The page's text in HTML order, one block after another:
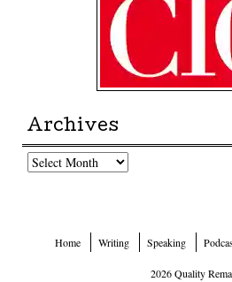
Archives
Archives
Home Writing Speaking
2026 Quality